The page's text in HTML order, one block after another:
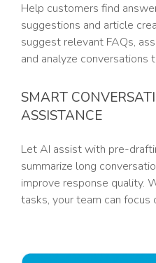
Help customers find
suggestions and article
suggest relevant FAQs,
and analyze conversations
SMART
ASSISTANCE
Let AI assist with pre-
summarize long
improve response quality.
tasks, your team can focus